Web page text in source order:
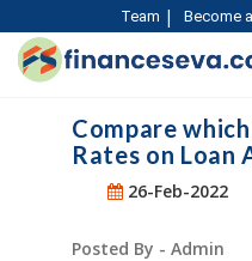
Team Become
Compare
Rates on Loan
26-Feb-2022
Posted By - Admin